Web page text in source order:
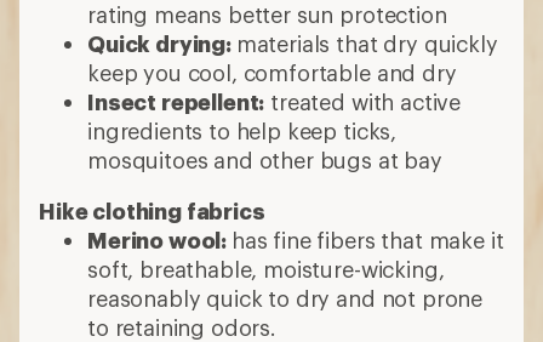
rating means better sun protection
Quick drying: materials that dry quickly
keep you cool, comfortable and dry
Insect repellent: treated with active
ingredients to help keep ticks,
mosquitoes and other bugs at bay
Hike clothing fabrics
Merino wool: has fine fibers that make it
soft, breathable, moisture-wicking,
reasonably quick to dry and not prone
to retaining odors.